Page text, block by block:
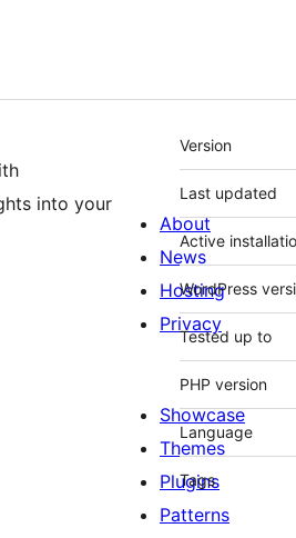
into your
Meta
Version
Last updated
Active
WordPress
Tested up to
PHP version
Language
Tags
About
News
Hosting
Privacy
Showcase
Themes
Plugins
Patterns